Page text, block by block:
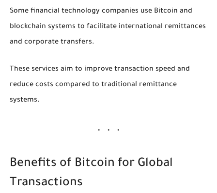
Some financial technology companies use Bitcoin and
blockchain systems to facilitate international remittances
and corporate transfers.
These services aim to improve transaction speed and
reduce costs compared to traditional remittance
systems.
Benefits of Bitcoin for Global
Transactions